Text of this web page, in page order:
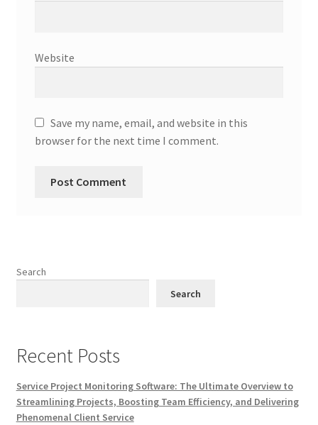
Website
Save my name, email, and website in this
browser for the next time I comment.
Search
Search
Recent Posts
Service Project Monitoring Software: The Ultimate Overview to
Streamlining Projects, Boosting Team Efficiency, and Delivering
Phenomenal Client Service